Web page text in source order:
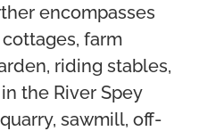
encompasses
farm
riding stables,
the River Spey
sawmill, off-